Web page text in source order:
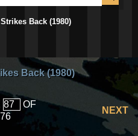
Back (1980)
Back (1980)
OF
NEXT